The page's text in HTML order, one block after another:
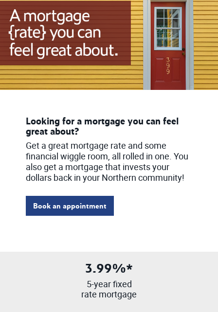
Looking for a mortgage you can feel
great about?
Get a great mortgage rate and some
financial wiggle room, all rolled in one. You
also get a mortgage that invests your
dollars back in your Northern community!
Book an appointment
3.99%*
5-year fixed
rate mortgage